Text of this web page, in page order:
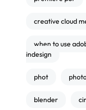
creative cloud
when to use
indesign
phot
blender